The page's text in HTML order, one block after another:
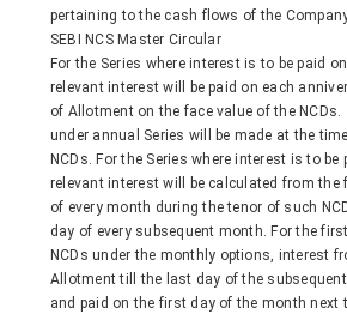
pertaining to the cash flows of the
SEBI NCS Master Circular
For the Series where interest is to be paid
relevant interest will be paid on each
of Allotment on the face value of the
under annual Series will be made at the
NCDs. For the Series where interest is to be
relevant interest will be calculated from
of every month during the tenor of such
day of every subsequent month. For the
NCDs under the monthly options, interest
Allotment till the last day of the
and paid on the first day of the month next